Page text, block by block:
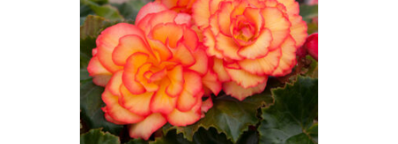
options
may
be
chosen
on
the
product
page